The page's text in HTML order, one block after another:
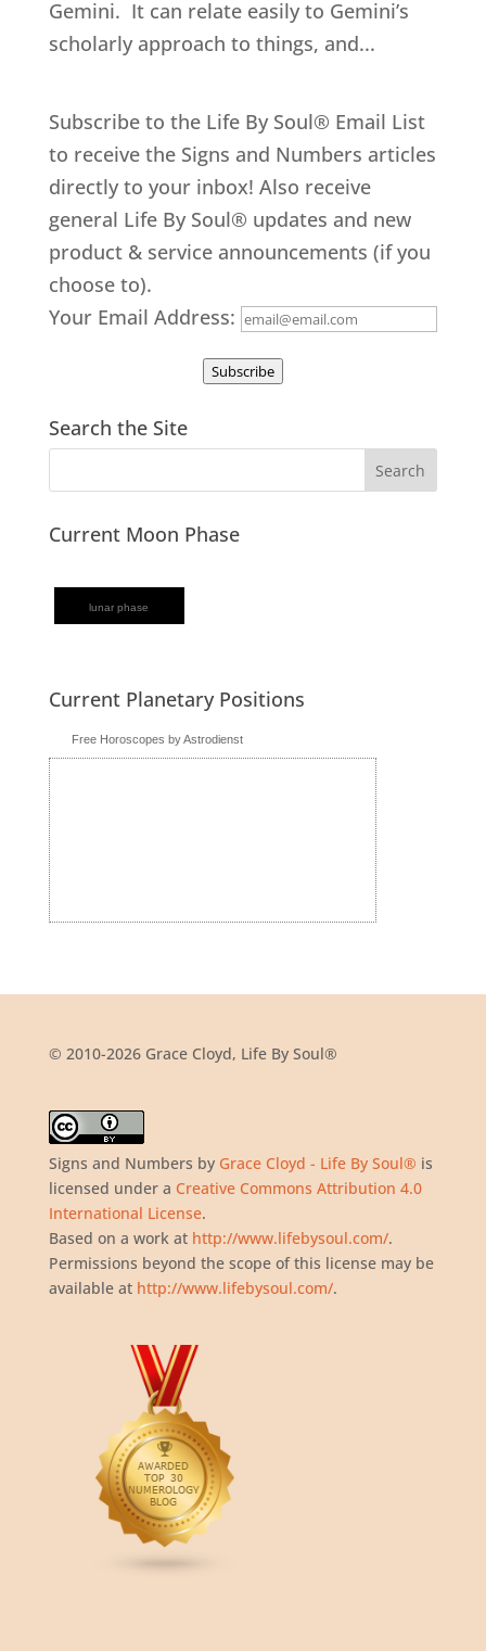
Gemini. It can relate easily to Gemini’s
scholarly approach to things, and...
Subscribe to the Life By Soul® Email List
to receive the Signs and Numbers articles
directly to your inbox! Also receive
general Life By Soul® updates and new
product & service announcements (if you
choose to).
Your Email Address:
Subscribe
Search the Site
Current Moon Phase
lunar phase
Current Planetary Positions
Free Horoscopes by Astrodienst
© 2010-2026 Grace Cloyd, Life By Soul®
Signs and Numbers by Grace Cloyd - Life By Soul® is
licensed under a Creative Commons Attribution 4.0
International License.
Based on a work at http://www.lifebysoul.com/.
Permissions beyond the scope of this license may be
available at http://www.lifebysoul.com/.